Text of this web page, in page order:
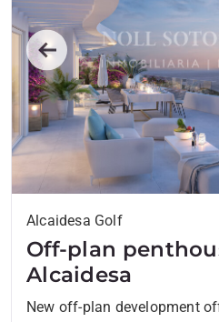
Previous
Alcaidesa Golf
Off-plan
Alcaidesa
New off-plan development